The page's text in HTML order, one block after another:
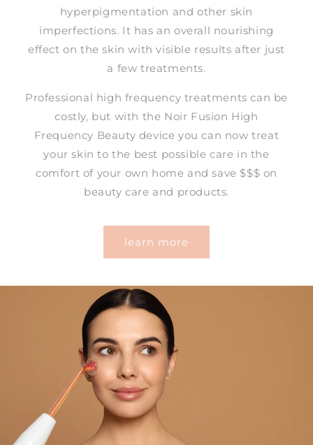
hyperpigmentation and other skin
imperfections. It has an overall nourishing
effect on the skin with visible results after just
a few treatments.
Professional high frequency treatments can be
costly, but with the Noir Fusion High
Frequency Beauty device you can now treat
your skin to the best possible care in the
comfort of your own home and save $$$ on
beauty care and products.
learn more